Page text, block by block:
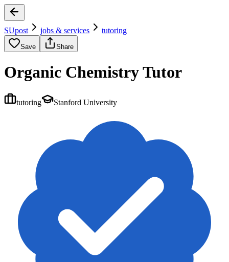
SUpost jobs & services tutoring
Save Share
Organic Chemistry Tutor
tutoring Stanford University